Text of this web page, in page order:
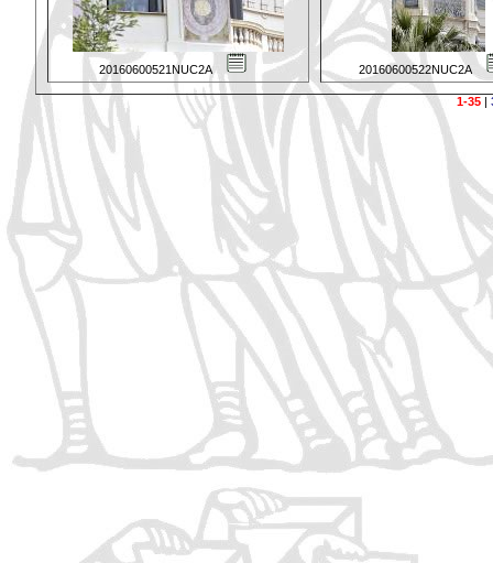
20160600521NUC2A 20160600522NUC2A
1-35|